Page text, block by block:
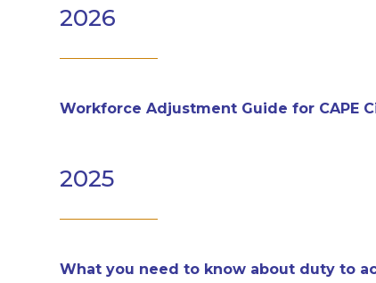
2026
Workforce Adjustment Guide for CAPE
2025
What you need to know about duty to